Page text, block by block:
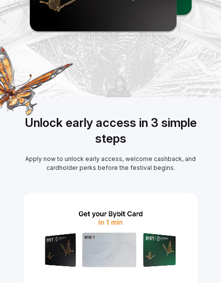
Unlock early access in 3 simple
steps
Apply now to unlock early access, welcome cashback, and
cardholder perks before the festival begins.